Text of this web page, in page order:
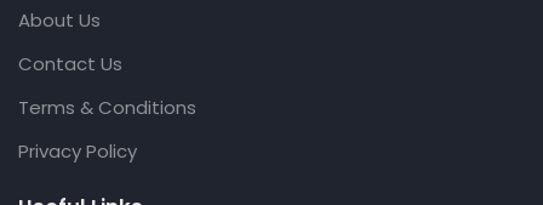
About Us
Contact Us
Terms & Conditions
Privacy Policy